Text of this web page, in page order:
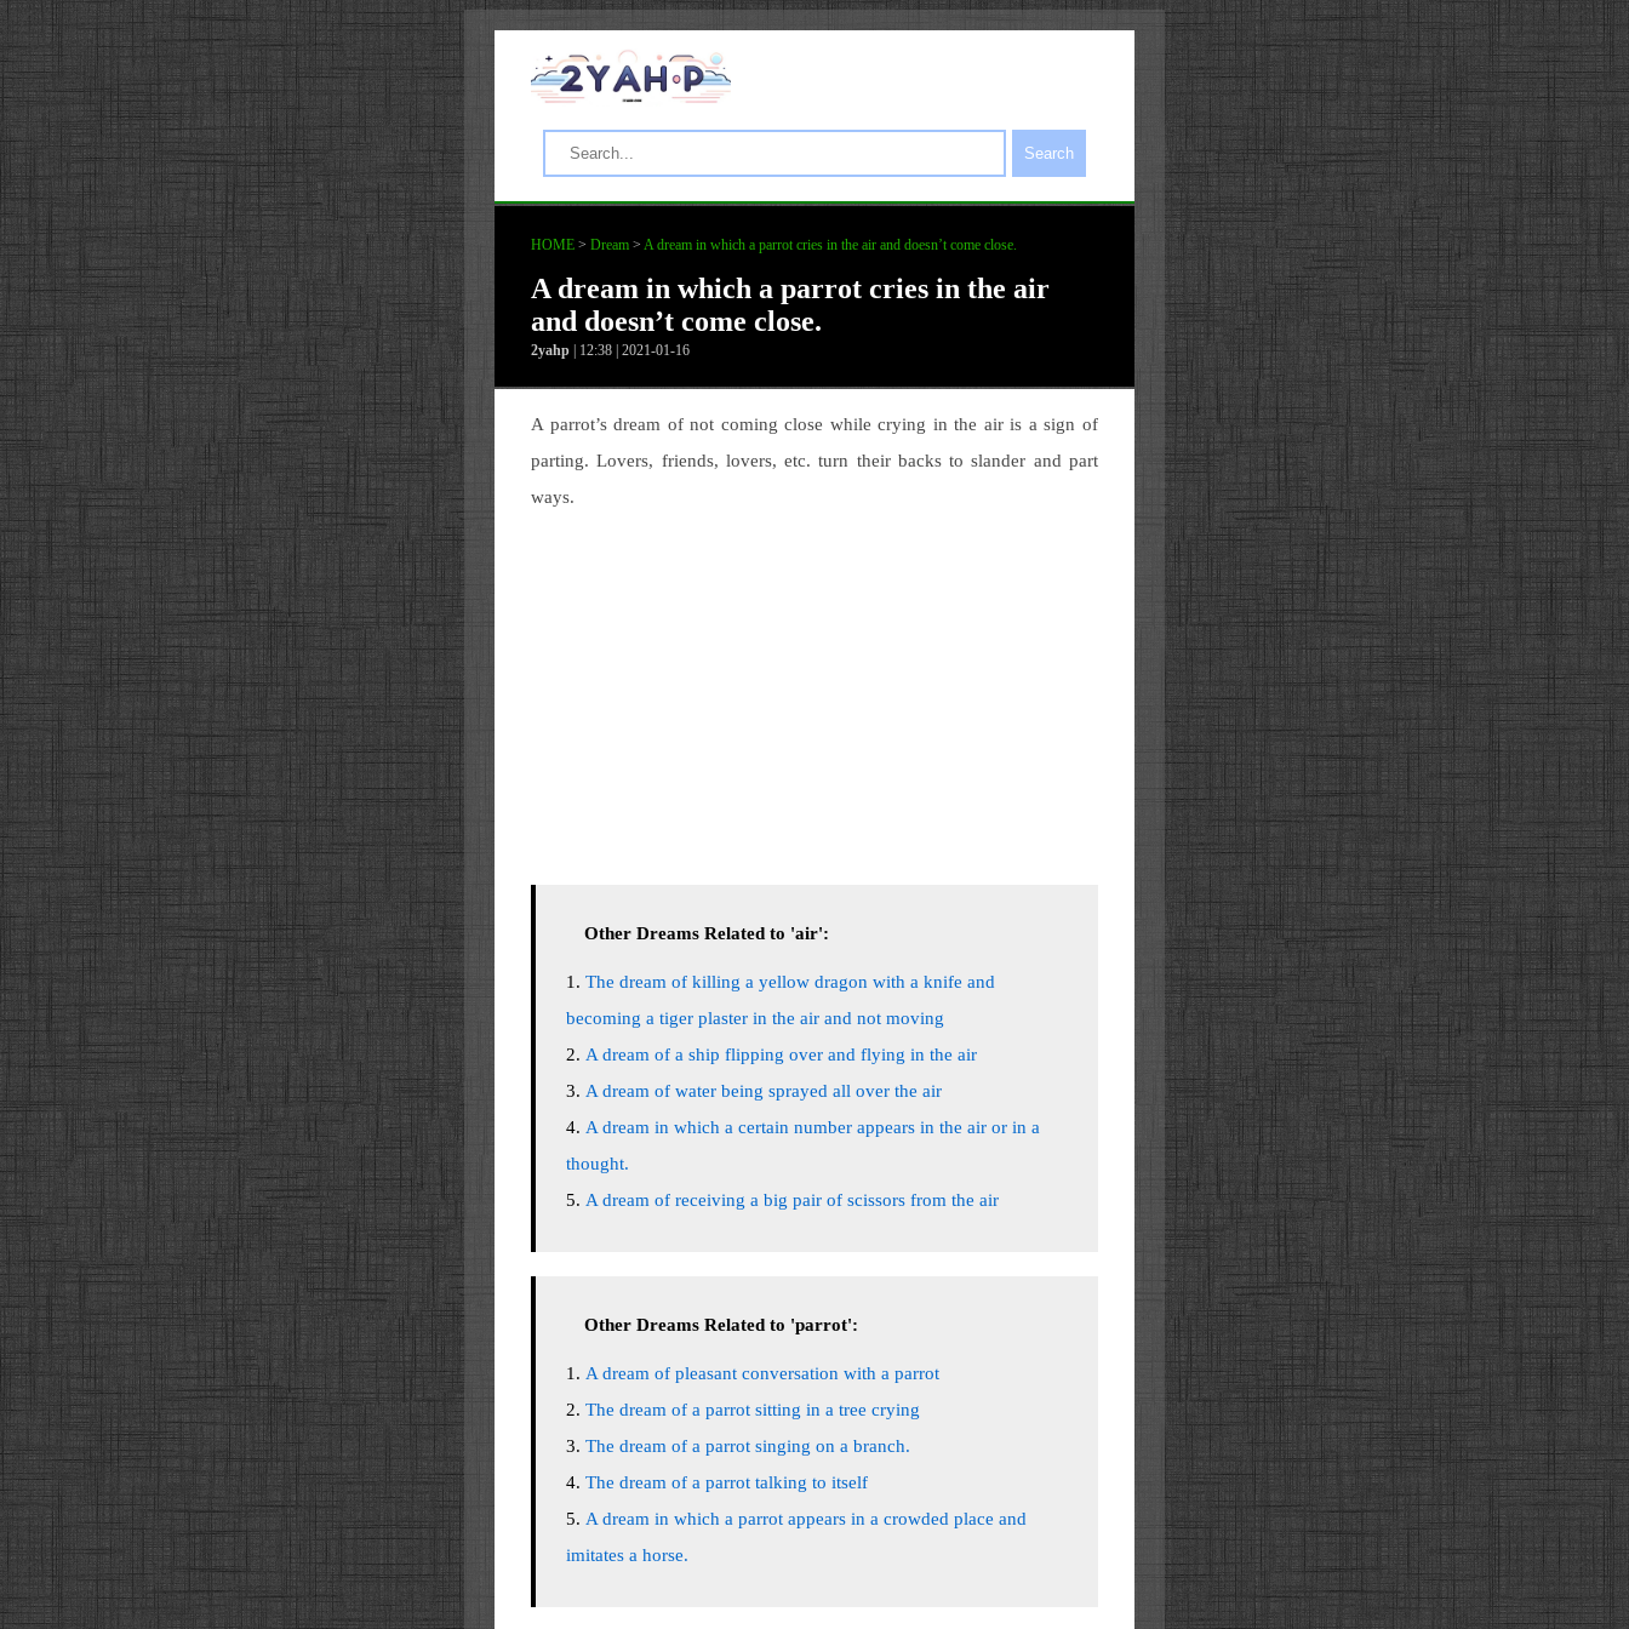
Search
HOME > Dream > A dream in which a parrot cries in the air and doesn’t come close.
A dream in which a parrot cries in the air
and doesn’t come close.
2yahp | 12:38 | 2021-01-16
A parrot’s dream of not coming close while crying in the air is a sign of
parting. Lovers, friends, lovers, etc. turn their backs to slander and part
ways.
Other Dreams Related to 'air':
The dream of killing a yellow dragon with a knife and
becoming a tiger plaster in the air and not moving
A dream of a ship flipping over and flying in the air
A dream of water being sprayed all over the air
A dream in which a certain number appears in the air or in a
thought.
A dream of receiving a big pair of scissors from the air
Other Dreams Related to 'parrot':
A dream of pleasant conversation with a parrot
The dream of a parrot sitting in a tree crying
The dream of a parrot singing on a branch.
The dream of a parrot talking to itself
A dream in which a parrot appears in a crowded place and
imitates a horse.